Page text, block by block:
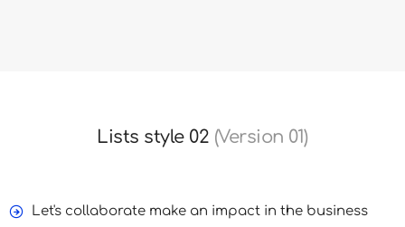
Lists style 02 (Version 01)
Let's collaborate make an impact in the business